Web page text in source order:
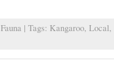
Fauna | Tags: Kangaroo, Local,